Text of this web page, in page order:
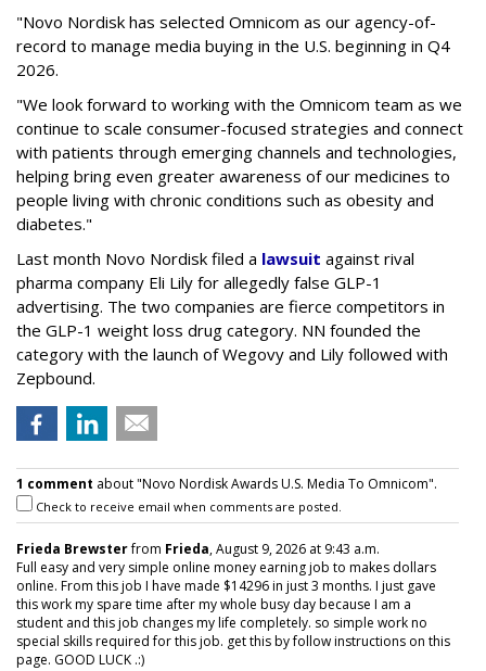
"Novo Nordisk has selected Omnicom as our agency-of-
record to manage media buying in the U.S. beginning in Q4
2026.
"We look forward to working with the Omnicom team as we
continue to scale consumer-focused strategies and connect
with patients through emerging channels and technologies,
helping bring even greater awareness of our medicines to
people living with chronic conditions such as obesity and
diabetes."
Last month Novo Nordisk filed a lawsuit against rival
pharma company Eli Lily for allegedly false GLP-1
advertising. The two companies are fierce competitors in
the GLP-1 weight loss drug category. NN founded the
category with the launch of Wegovy and Lily followed with
Zepbound.
1 comment about "Novo Nordisk Awards U.S. Media To Omnicom".
Check to receive email when comments are posted.
Frieda Brewsterfrom Frieda, August 9, 2026 at 9:43 a.m.
Full easy and very simple online money earning job to makes dollars
online. From this job I have made $14296 in just 3 months. I just gave
this work my spare time after my whole busy day because I am a
student and this job changes my life completely. so simple work no
special skills required for this job. get this by follow instructions on this
page. GOOD LUCK .:)